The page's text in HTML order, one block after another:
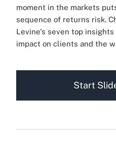
moment in the markets
sequence of returns risk.
Levine's seven top
impact on clients and the
Start